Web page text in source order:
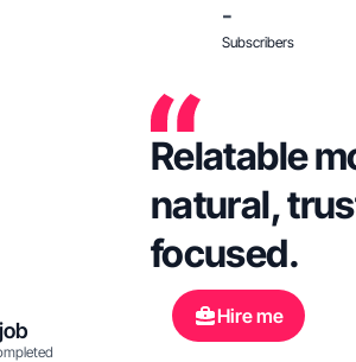
-
Subscribers
Relatable
natural,
focused.
Hire me